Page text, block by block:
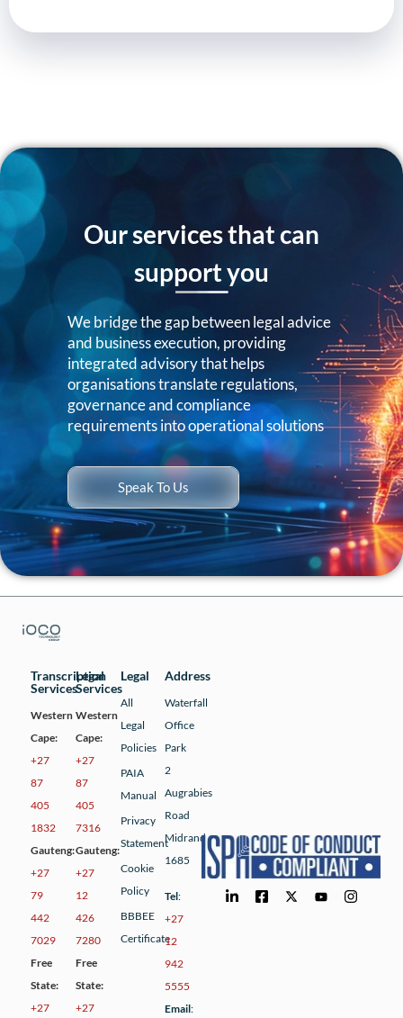
Our services that can
support you
We bridge the gap between legal advice
and business execution, providing
integrated advisory that helps
organisations translate regulations,
governance and compliance
requirements into operational solutions
Speak To Us
Transcription
Services
Western
Cape:
+27
87
405
1832
Gauteng:
+27
79
442
7029
Free
State:
+27
Legal
Services
Western
Cape:
+27
87
405
7316
Gauteng:
+27
12
426
7280
Free
State:
+27
Legal
All
Legal
Policies
PAIA
Manual
Privacy
Statement
Cookie
Policy
BBBEE
Certificate
Address
Waterfall
Office
Park
2
Augrabies
Road
Midrand
1685
Tel:
+27
12
942
5555
Email: